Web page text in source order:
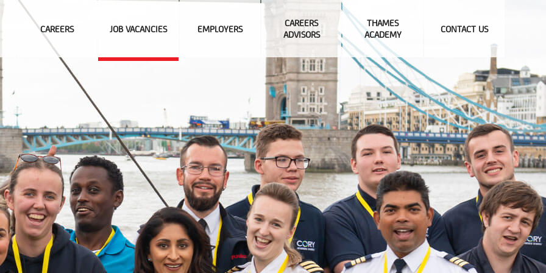
CAREERS JOB VACANCIES EMPLOYERS
CAREERS
ADVISORS
THAMES
ACADEMY
CONTACT US